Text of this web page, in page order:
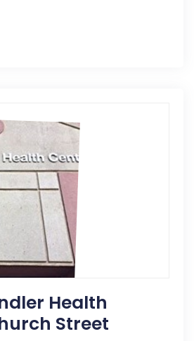
Health
Street